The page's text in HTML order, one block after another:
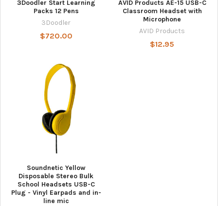
3Doodler Start Learning
Packs 12 Pens
3Doodler
$720.00
AVID Products AE-15 USB-C
Classroom Headset with
Microphone
AVID Products
$12.95
Soundnetic Yellow
Disposable Stereo Bulk
School Headsets USB-C
Plug - Vinyl Earpads and in-
line mic